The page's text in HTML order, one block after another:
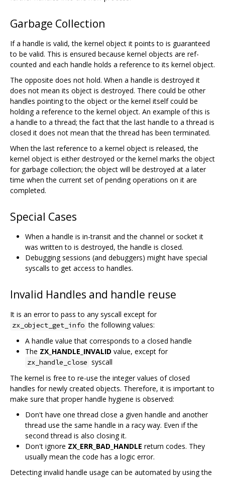
Garbage Collection
If a handle is valid, the kernel object it points to is guaranteed
to be valid. This is ensured because kernel objects are ref-
counted and each handle holds a reference to its kernel object.
The opposite does not hold. When a handle is destroyed it
does not mean its object is destroyed. There could be other
handles pointing to the object or the kernel itself could be
holding a reference to the kernel object. An example of this is
a handle to a thread; the fact that the last handle to a thread is
closed it does not mean that the thread has been terminated.
When the last reference to a kernel object is released, the
kernel object is either destroyed or the kernel marks the object
for garbage collection; the object will be destroyed at a later
time when the current set of pending operations on it are
completed.
Special Cases
When a handle is in-transit and the channel or socket it
was written to is destroyed, the handle is closed.
Debugging sessions (and debuggers) might have special
syscalls to get access to handles.
Invalid Handles and handle reuse
It is an error to pass to any syscall except for
zx_object_get_info the following values:
A handle value that corresponds to a closed handle
The ZX_HANDLE_INVALID value, except for
zx_handle_close syscall
The kernel is free to re-use the integer values of closed
handles for newly created objects. Therefore, it is important to
make sure that proper handle hygiene is observed:
Don't have one thread close a given handle and another
thread use the same handle in a racy way. Even if the
second thread is also closing it.
Don't ignore ZX_ERR_BAD_HANDLE return codes. They
usually mean the code has a logic error.
Detecting invalid handle usage can be automated by using the